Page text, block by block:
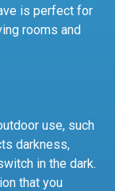
is perfect for
rooms and
use, such
darkness,
in the dark.
that you